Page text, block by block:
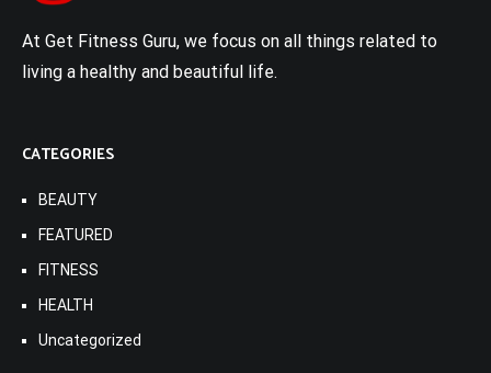
At Get Fitness Guru, we focus on all things related to
living a healthy and beautiful life.
CATEGORIES
BEAUTY
FEATURED
FITNESS
HEALTH
Uncategorized